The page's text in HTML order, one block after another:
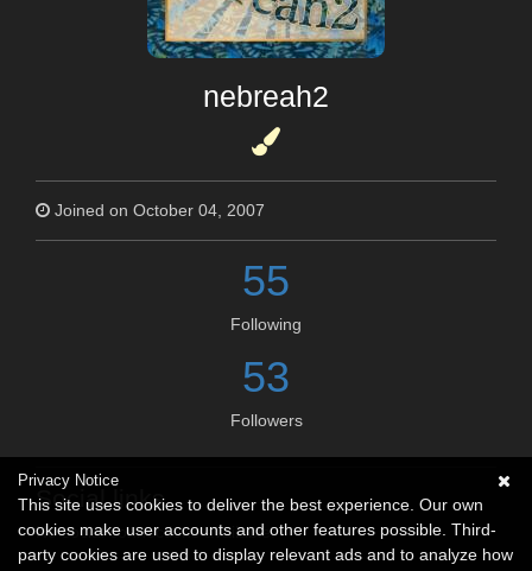
nebreah2
Joined on October 04, 2007
55
Following
53
Followers
Social links
No social connections available.
Privacy Notice
This site uses cookies to deliver the best experience. Our own
cookies make user accounts and other features possible. Third-
party cookies are used to display relevant ads and to analyze how